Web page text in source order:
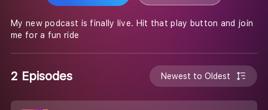
My new podcast is finally live. Hit that play button and join
me for a fun ride
2 Episodes Newest to Oldest